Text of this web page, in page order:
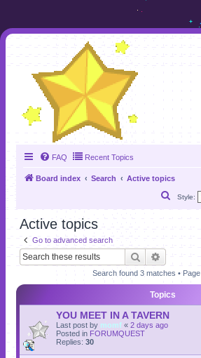
FAQ Recent Topics
Board index Search Active topics
Style:
Active topics
Go to advanced search
Search
Search found 3 matches • Page
Topics
YOU MEET IN A TAVERN
Last post by momf « 2 days ago
Posted in FORUMQUEST
Replies: 30